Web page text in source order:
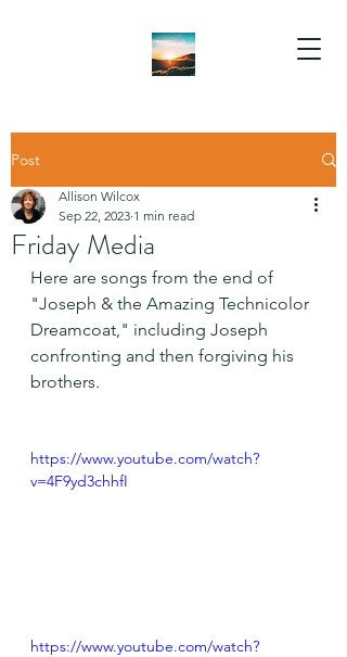
Post
Friday Media
Allison Wilcox
Sep 22, 2023 1 min read
Here are songs from the end of
"Joseph & the Amazing Technicolor
Dreamcoat," including Joseph
confronting and then forgiving his
brothers.
https://www.youtube.com/watch?
v=4F9yd3chhfI
https://www.youtube.com/watch?